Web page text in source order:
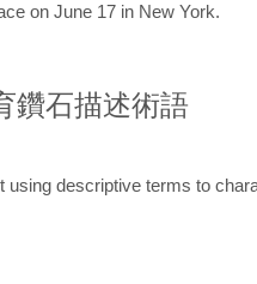
on June 17 in New York.
鑽石描述術語
using descriptive terms to